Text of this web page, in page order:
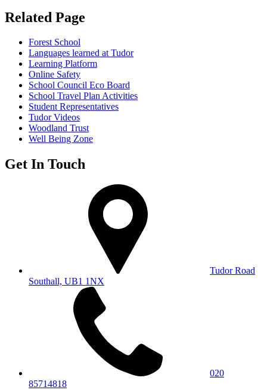
Related Page
Forest School
Languages learned at Tudor
Learning Platform
Online Safety
School Council Eco Board
School Travel Plan Activities
Student Representatives
Tudor Videos
Woodland Trust
Well Being Zone
Get In Touch
Tudor Road
Southall, UB1 1NX
020
85714818